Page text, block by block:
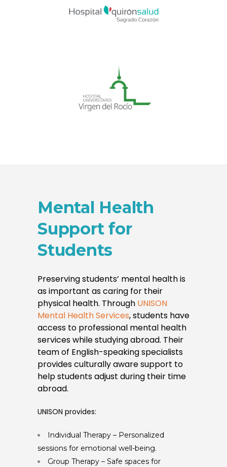
Mental Health
Support for
Students
Preserving students’ mental health is
as important as caring for their
physical health. Through UNISON
Mental Health Services, students have
access to professional mental health
services while studying abroad. Their
team of English-speaking specialists
provides culturally aware support to
help students adjust during their time
abroad.
UNISON provides:
Individual Therapy – Personalized
sessions for emotional well-being.
Group Therapy – Safe spaces for